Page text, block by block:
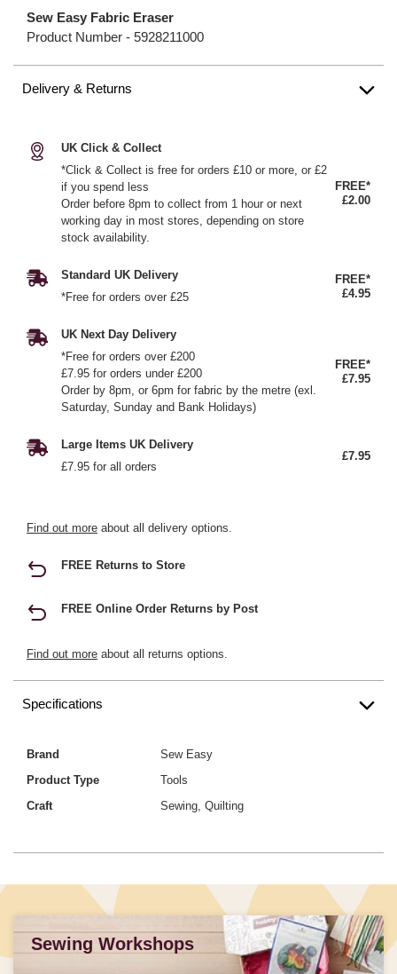
Sew Easy Fabric Eraser
Product Number - 5928211000
Delivery & Returns
UK Click & Collect
*Click & Collect is free for orders £10 or more, or £2
if you spend less
Order before 8pm to collect from 1 hour or next
working day in most stores, depending on store
stock availability.
FREE*
£2.00
Standard UK Delivery
*Free for orders over £25
FREE*
£4.95
UK Next Day Delivery
*Free for orders over £200
£7.95 for orders under £200
Order by 8pm, or 6pm for fabric by the metre (exl.
Saturday, Sunday and Bank Holidays)
FREE*
£7.95
Large Items UK Delivery
£7.95 for all orders
£7.95
Find out more about all delivery options.
FREE Returns to Store
FREE Online Order Returns by Post
Find out more about all returns options.
Specifications
Brand
Sew Easy
Product Type
Tools
Craft
Sewing, Quilting
Sewing Workshops